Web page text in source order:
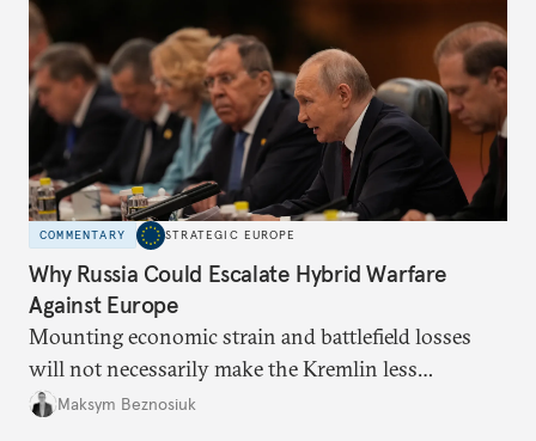
COMMENTARY STRATEGIC EUROPE
Why Russia Could Escalate Hybrid Warfare
Against Europe
Mounting economic strain and battlefield losses
will not necessarily make the Kremlin less
dangerous. They could instead push Moscow
Maksym Beznosiuk